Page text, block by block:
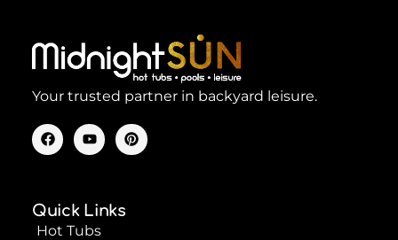
Your trusted partner in backyard leisure.
F
a
c
o
k
Y
o
u
b
e
P
i
n
Quick Links
Hot Tubs